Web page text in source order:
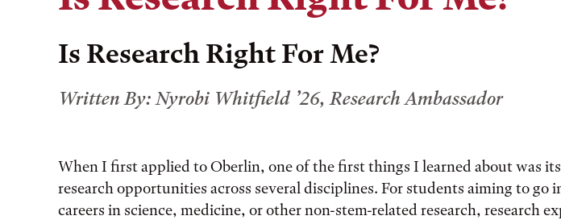
Is Research Right For Me?
Written By: Nyrobi Whitfield ’26, Research Ambassador
When I first applied to Oberlin, one of the first things I learned about was
research opportunities across several disciplines. For students aiming to go
careers in science, medicine, or other non-stem-related research, research